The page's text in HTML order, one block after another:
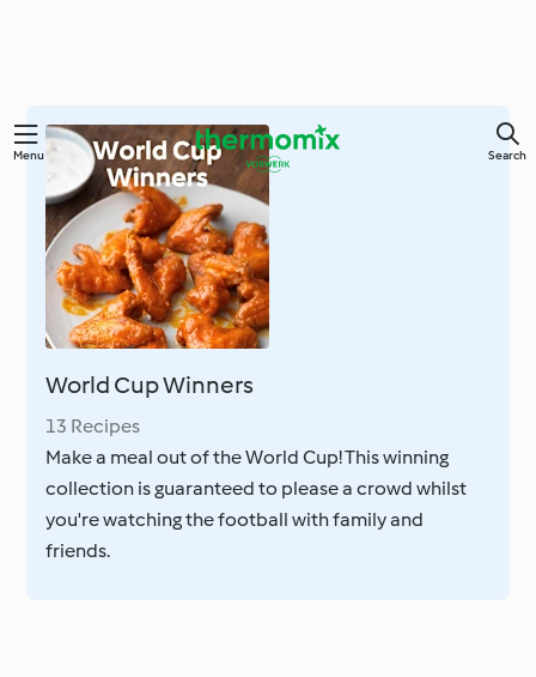
Skip
content
Menu Search
World Cup Winners
13 Recipes
Make a meal out of the World Cup! This winning
collection is guaranteed to please a crowd whilst
you're watching the football with family and
friends.